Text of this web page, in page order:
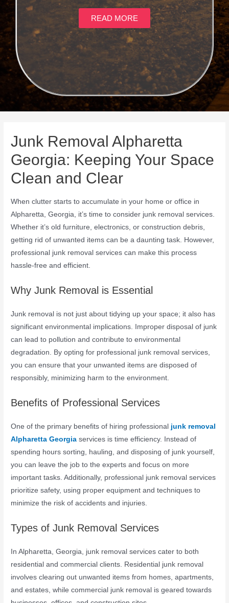
READ MORE
Junk Removal Alpharetta
Georgia: Keeping Your Space
Clean and Clear
When clutter starts to accumulate in your home or office in
Alpharetta, Georgia, it’s time to consider junk removal services.
Whether it’s old furniture, electronics, or construction debris,
getting rid of unwanted items can be a daunting task. However,
professional junk removal services can make this process
hassle-free and efficient.
Why Junk Removal is Essential
Junk removal is not just about tidying up your space; it also has
significant environmental implications. Improper disposal of junk
can lead to pollution and contribute to environmental
degradation. By opting for professional junk removal services,
you can ensure that your unwanted items are disposed of
responsibly, minimizing harm to the environment.
Benefits of Professional Services
One of the primary benefits of hiring professional junk removal
Alpharetta Georgiaservices is time efficiency. Instead of
spending hours sorting, hauling, and disposing of junk yourself,
you can leave the job to the experts and focus on more
important tasks. Additionally, professional junk removal services
prioritize safety, using proper equipment and techniques to
minimize the risk of accidents and injuries.
Types of Junk Removal Services
In Alpharetta, Georgia, junk removal services cater to both
residential and commercial clients. Residential junk removal
involves clearing out unwanted items from homes, apartments,
and estates, while commercial junk removal is geared towards